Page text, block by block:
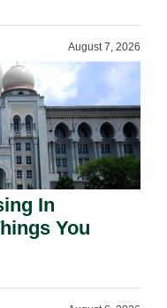
August 7, 2026
In
You